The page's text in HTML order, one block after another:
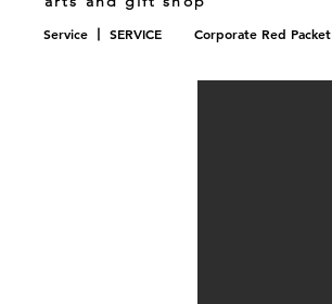
Service 丨 SERVICE Corporate Red Packet